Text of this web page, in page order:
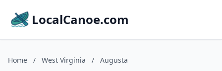
LocalCanoe.com
Home / West Virginia / Augusta